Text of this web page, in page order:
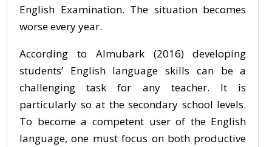
English Examination. The situation becomes
worse every year.
According to Almubark (2016) developing
students’ English language skills can be a
challenging task for any teacher. It is
particularly so at the secondary school levels.
To become a competent user of the English
language, one must focus on both productive